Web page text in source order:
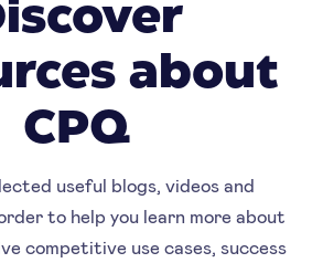
about
CPQ
useful blogs, videos and
to help you learn more about
competitive use cases, success